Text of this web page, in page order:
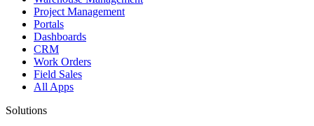
Project Management
Portals
Dashboards
CRM
Work Orders
Field Sales
All Apps
Solutions